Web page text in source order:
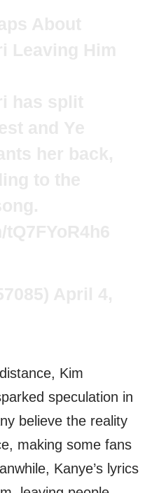
Kim
speculation in
believe the reality
making some fans
Kanye’s lyrics